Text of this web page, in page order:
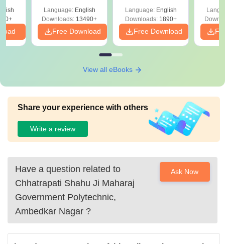
Download Free
Language: English
Downloads: 13490+
Free Download
Language: English
Downloads:1890+
Free Download
View all eBooks
Share your experience with others
Write a review
Have a question related to
Chhatrapati Shahu Ji Maharaj
Government Polytechnic,
Ambedkar Nagar ?
Ask Now